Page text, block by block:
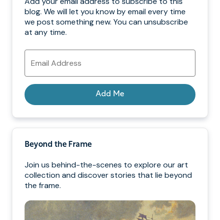
blog. We will let you know by email every time
we post something new. You can unsubscribe
at any time.
Email
Address
Add Me
Beyond the Frame
Join us behind-the-scenes to explore our art
collection and discover stories that lie beyond
the frame.